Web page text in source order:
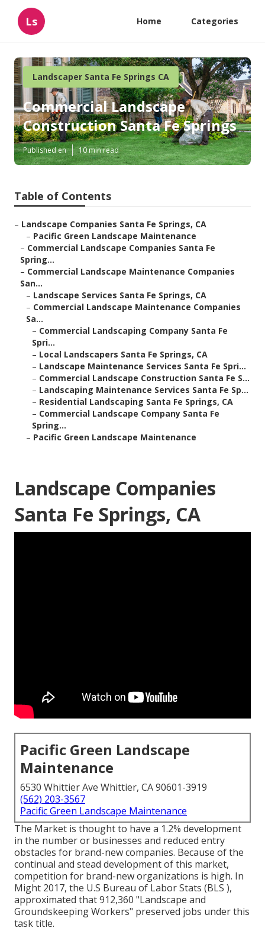
Ls Home Categories
Landscaper Santa Fe Springs CA
Commercial Landscape
Construction Santa Fe Springs
Published en 10 min read
Table of Contents
– Landscape Companies Santa Fe Springs, CA
– Pacific Green Landscape Maintenance
– Commercial Landscape Companies Santa Fe
Spring...
– Commercial Landscape Maintenance Companies
San...
– Landscape Services Santa Fe Springs, CA
– Commercial Landscape Maintenance Companies
Sa...
– Commercial Landscaping Company Santa Fe
Spri...
– Local Landscapers Santa Fe Springs, CA
– Landscape Maintenance Services Santa Fe Spri...
– Commercial Landscape Construction Santa Fe S...
– Landscaping Maintenance Services Santa Fe Sp...
– Residential Landscaping Santa Fe Springs, CA
– Commercial Landscape Company Santa Fe
Spring...
– Pacific Green Landscape Maintenance
Landscape Companies
Santa Fe Springs, CA
Pacific Green Landscape
Maintenance
6530 Whittier Ave Whittier, CA 90601-3919
(562) 203-3567
Pacific Green Landscape Maintenance
The Market is thought to have a 1.2% development
in the number or businesses and reduced entry
obstacles for brand-new companies. Because of the
continual and stead development of this market,
competition for brand-new organizations is high. In
Might 2017, the U.S Bureau of Labor Stats (BLS ),
approximated that 912,360 "Landscape and
Groundskeeping Workers" preserved jobs under this
task title.